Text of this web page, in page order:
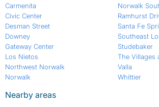
Carmenita
Civic Center
Desman Street
Downey
Gateway Center
Los Nietos
Northwest Norwalk
Norwalk
Norwalk
Ramhurst
Santa Fe
Southeast
Studebaker
The Villages
Valla
Whittier
Nearby areas